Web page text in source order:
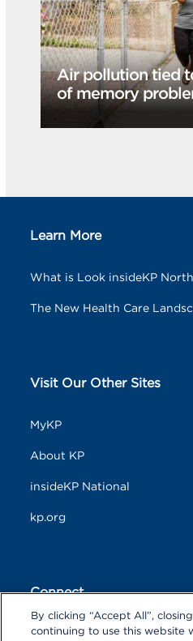
Air pollution tied
of memory
Learn More
What is Look insideKP
The New Health Care
Visit Our Other Sites
MyKP
About KP
insideKP National
kp.org
Connect
F
a
T
w
L
i
By clicking “Accept All”,
continuing to use this website